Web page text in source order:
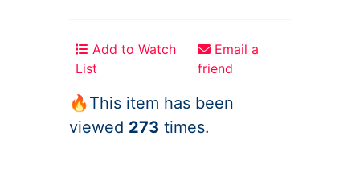
Add to Watch
List
Email a
friend
🔥This item has been
viewed 273 times.